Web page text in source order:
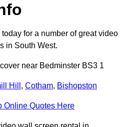
for a number of great video
in South West.
near Bedminster BS3 1
Hill , Cotham, Bishopston
Online Quotes Here